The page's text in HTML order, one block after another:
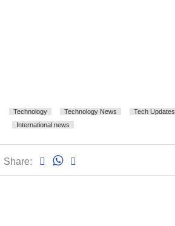
Technology Technology News Tech Updates
International news
Share: